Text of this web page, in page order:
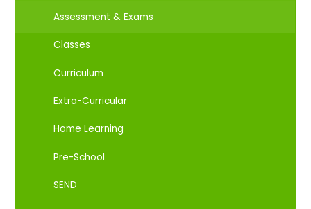
Assessment & Exams
Classes
Curriculum
Extra-Curricular
Home Learning
Pre-School
SEND